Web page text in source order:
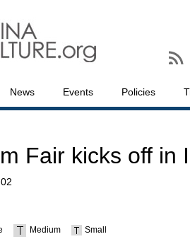
News Events Policies
Fair kicks off in
Medium Small